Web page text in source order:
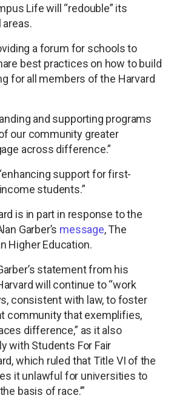
Life will “redouble” its
a forum for schools to
best practices on how to build
for all members of the Harvard
and supporting programs
our community greater
across difference.”
support for first-
students.”
is in part in response to the
Garber’s message, The
Higher Education.
statement from his
will continue to “work
consistent with law, to foster
community that exemplifies,
difference,” as it also
with Students For Fair
which ruled that Title VI of the
it unlawful for universities to
basis of race.’”